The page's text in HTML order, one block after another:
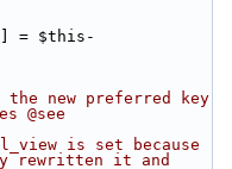
] = $this-
new preferred key
@see
is set because
rewritten it and